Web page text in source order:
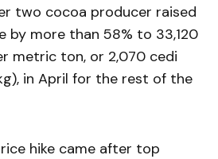
two cocoa producer raised
by more than 58% to 33,120
metric ton, or 2,070 cedi
in April for the rest of the
hike came after top